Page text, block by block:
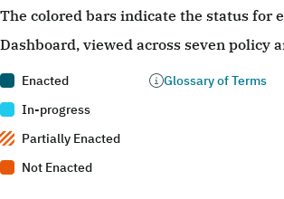
Enacted
In-progress
Partially Enacted
Not Enacted
Glossary of Terms
The colored bars indicate the status for
Dashboard, viewed across seven policy